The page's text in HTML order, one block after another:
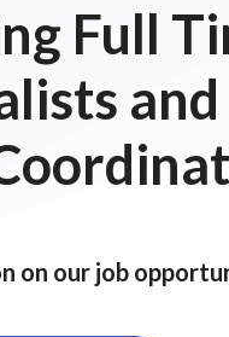
Full
on our job